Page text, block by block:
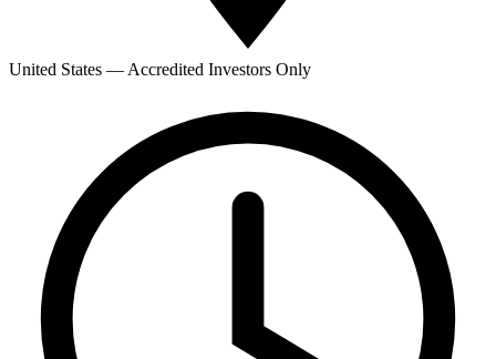
United States — Accredited Investors Only